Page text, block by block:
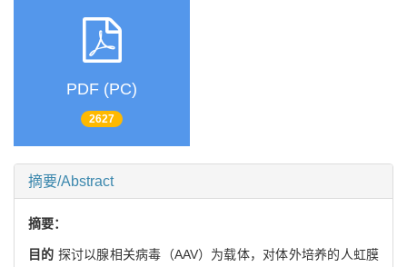
PDF (PC)
2627
摘要/Abstract
摘要：
目的 探讨以腺相关病毒（AAV）为载体，对体外培养的人虹膜